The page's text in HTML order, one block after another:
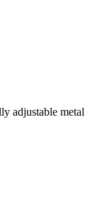
adjustable metal